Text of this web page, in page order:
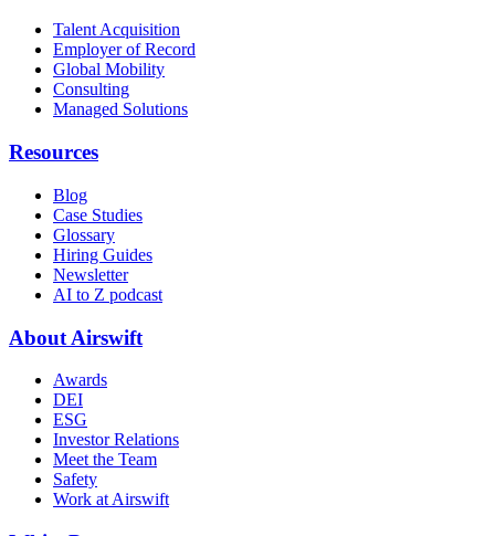
Talent Acquisition
Employer of Record
Global Mobility
Consulting
Managed Solutions
Resources
Blog
Case Studies
Glossary
Hiring Guides
Newsletter
AI to Z podcast
About Airswift
Awards
DEI
ESG
Investor Relations
Meet the Team
Safety
Work at Airswift